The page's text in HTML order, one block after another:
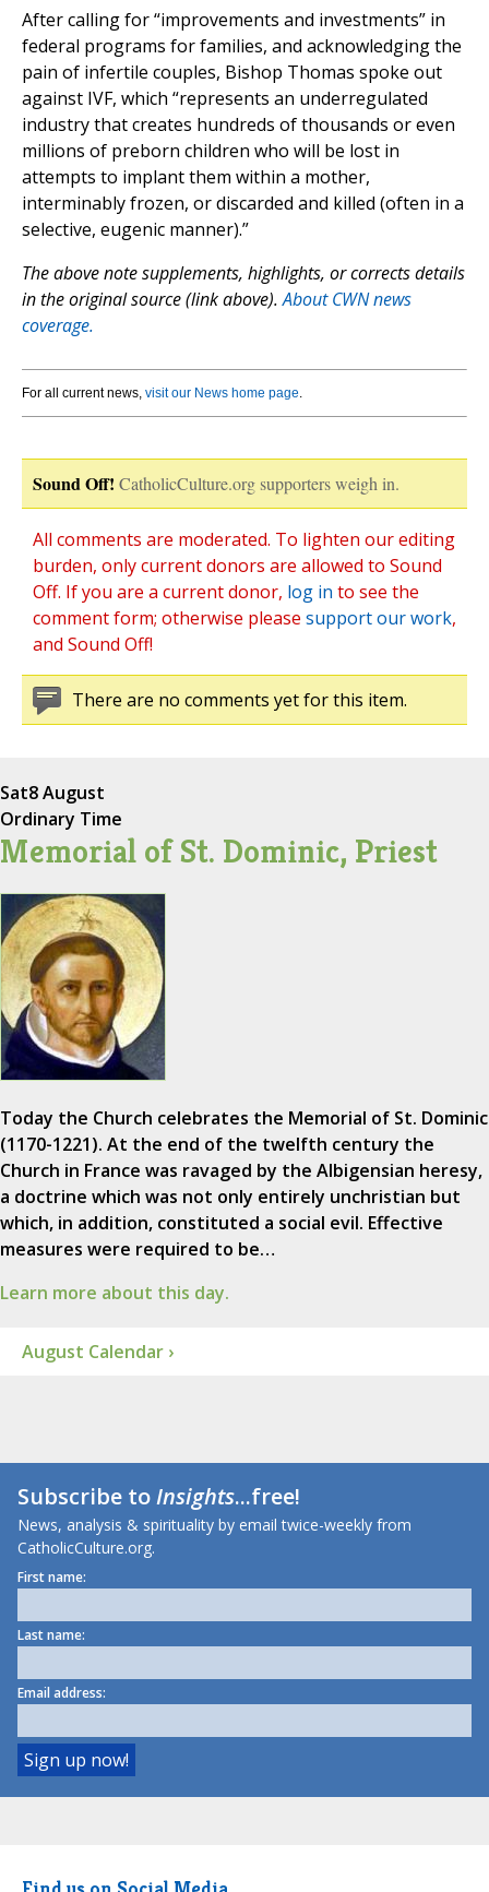
After calling for “improvements and investments” in
federal programs for families, and acknowledging the
pain of infertile couples, Bishop Thomas spoke out
against IVF, which “represents an underregulated
industry that creates hundreds of thousands or even
millions of preborn children who will be lost in
attempts to implant them within a mother,
interminably frozen, or discarded and killed (often in a
selective, eugenic manner).”
The above note supplements, highlights, or corrects details
in the original source (link above).About CWN news
coverage.
For all current news, visit our News home page.
Sound Off! CatholicCulture.org supporters weigh in.
All comments are moderated. To lighten our editing
burden, only current donors are allowed to Sound
Off. If you are a current donor, log in to see the
comment form; otherwise please support our work,
and Sound Off!
There are no comments yet for this item.
Sat8 August
Ordinary Time
Memorial of St. Dominic, Priest
Today the Church celebrates the Memorial of St. Dominic
(1170-1221). At the end of the twelfth century the
Church in France was ravaged by the Albigensian heresy,
a doctrine which was not only entirely unchristian but
which, in addition, constituted a social evil. Effective
measures were required to be…
Learn more about this day.
August Calendar ›
Subscribe toInsights...free!
News, analysis & spirituality by email twice-weekly from
CatholicCulture.org.
First name:
Last name:
Email address: